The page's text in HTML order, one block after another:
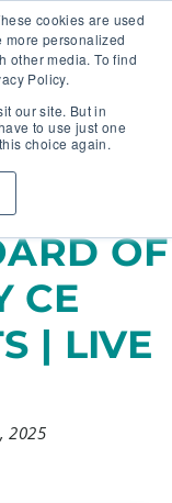
cookies are used
more personalized
other media. To find
Policy.
our site. But in
to use just one
choice again.
🔸
OF
CE
| LIVE
2025